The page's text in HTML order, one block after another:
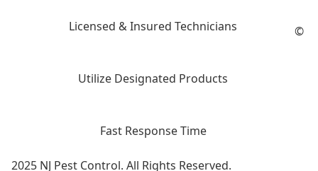
Licensed & Insured Technicians
Utilize Designated Products
Fast Response Time
©
2025 NJ Pest Control. All Rights Reserved.